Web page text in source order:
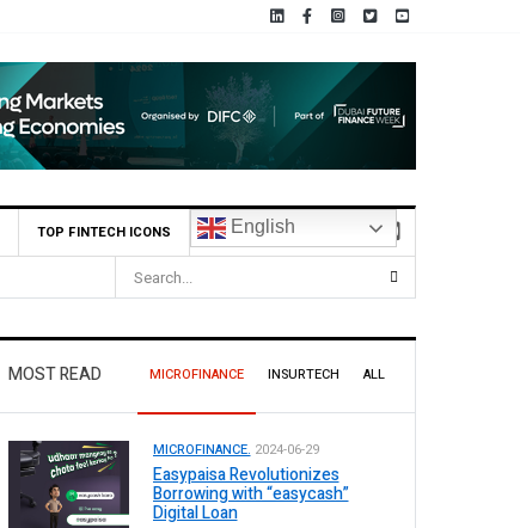
TOP FINTECH ICONS English
MOST READ MICROFINANCE INSURTECH ALL
MICROFINANCE. 2024-06-29
Easypaisa Revolutionizes
Borrowing with “easycash”
Digital Loan